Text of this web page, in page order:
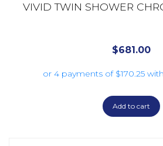
VIVID TWIN SHOWER
$681.00
Add to cart